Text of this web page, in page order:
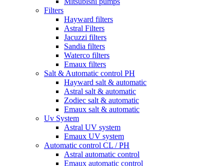
Filters
Hayward filters
Astral Filters
Jacuzzi filters
Sandia filters
Waterco filters
Emaux filters
Salt & Automatic control PH
Hayward salt & automatic
Astral salt & automatic
Zodiec salt & automatic
Emaux salt & automatic
Uv System
Astral UV system
Emaux UV system
Automatic control CL / PH
Astral automatic control
Emaux automatic control